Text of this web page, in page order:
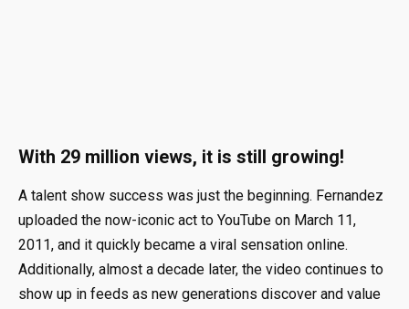
With 29 million views, it is still growing!
A talent show success was just the beginning. Fernandez
uploaded the now-iconic act to YouTube on March 11,
2011, and it quickly became a viral sensation online.
Additionally, almost a decade later, the video continues to
show up in feeds as new generations discover and value